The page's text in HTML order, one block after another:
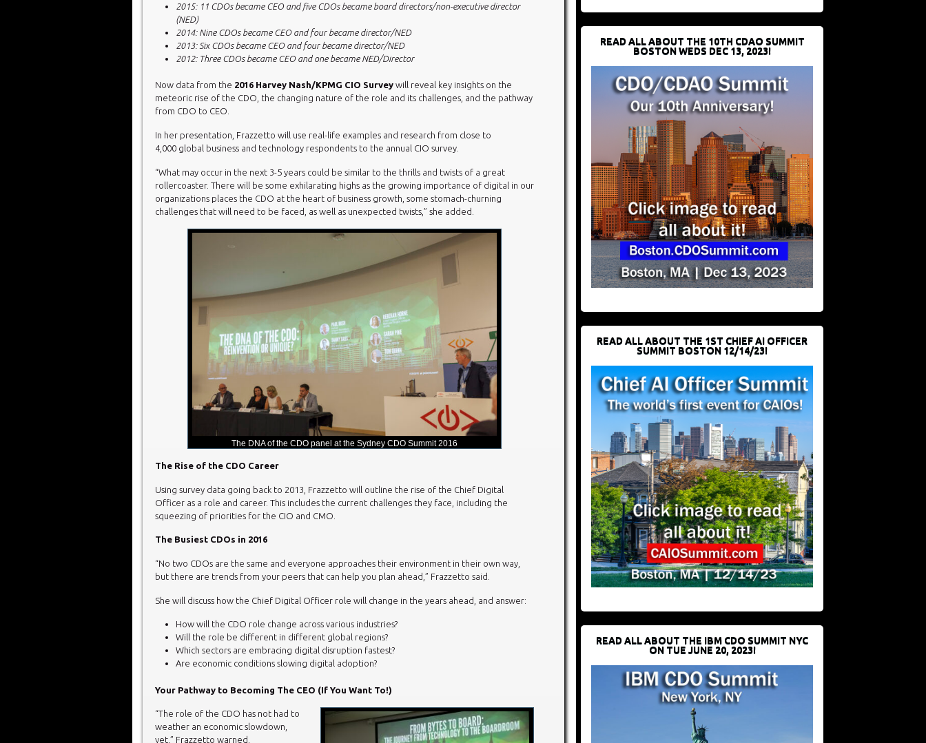
2015: 11 CDOs became CEO and five CDOs became board directors/non-executive director
(NED)
2014: Nine CDOs became CEO and four became director/NED
2013: Six CDOs became CEO and four became director/NED
2012: Three CDOs became CEO and one became NED/Director
Now data from the 2016 Harvey Nash/KPMG CIO Survey will reveal key insights on the
meteoric rise of the CDO, the changing nature of the role and its challenges, and the pathway
from CDO to CEO.
In her presentation, Frazzetto will use real-life examples and research from close to
4,000 global business and technology respondents to the annual CIO survey.
“What may occur in the next 3-5 years could be similar to the thrills and twists of a great
rollercoaster. There will be some exhilarating highs as the growing importance of digital in our
organizations places the CDO at the heart of business growth, some stomach-churning
challenges that will need to be faced, as well as unexpected twists,” she added.
The DNA of the CDO panel at the Sydney CDO Summit 2016
The Rise of the CDO Career
Using survey data going back to 2013, Frazzetto will outline the rise of the Chief Digital
Officer as a role and career. This includes the current challenges they face, including the
squeezing of priorities for the CIO and CMO.
The Busiest CDOs in 2016
“No two CDOs are the same and everyone approaches their environment in their own way,
but there are trends from your peers that can help you plan ahead,” Frazzetto said.
She will discuss how the Chief Digital Officer role will change in the years ahead, and answer:
How will the CDO role change across various industries?
Will the role be different in different global regions?
Which sectors are embracing digital disruption fastest?
Are economic conditions slowing digital adoption?
Your Pathway to Becoming The CEO (If You Want To!)
“The role of the CDO has not had to
weather an economic slowdown,
yet,” Frazzetto warned.
READ ALL ABOUT THE 10TH CDAO SUMMIT
BOSTON WEDS DEC 13, 2023!
READ ALL ABOUT THE 1ST CHIEF AI OFFICER
SUMMIT BOSTON 12/14/23!
READ ALL ABOUT THE IBM CDO SUMMIT NYC
ON TUE JUNE 20, 2023!